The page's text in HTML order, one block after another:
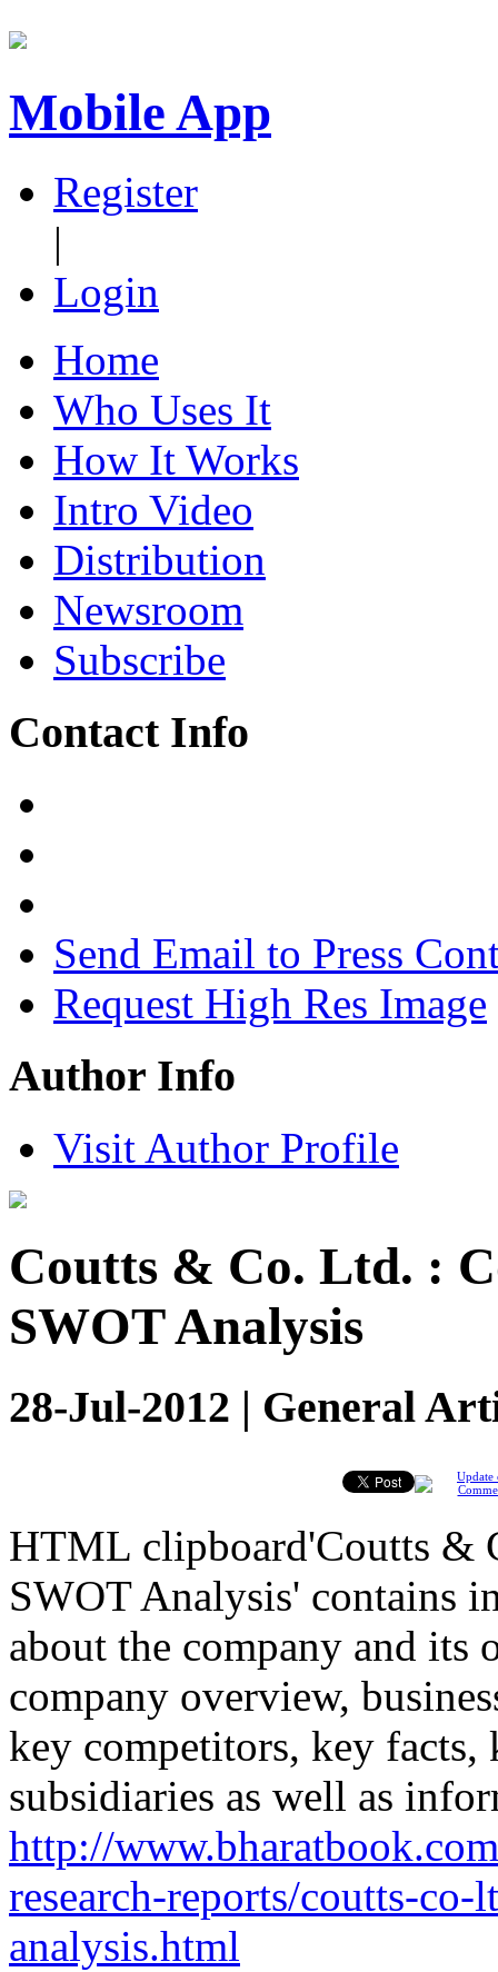
Mobile App
Register
|
Login
Home
Who Uses It
How It Works
Intro Video
Distribution
Newsroom
Subscribe
Contact Info
Send Email to Press
Request High Res Image
Author Info
Visit Author Profile
Coutts & Co. Ltd. :
SWOT Analysis
28-Jul-2012 | General
Update
HTML clipboard'Coutts &
SWOT Analysis' contains
about the company and its
company overview,
key competitors, key facts,
subsidiaries as well as
http://
research-reports/coutts-
analysis.html